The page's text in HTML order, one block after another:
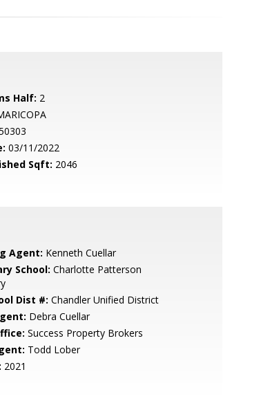
Half: 2
03/11/2022
Sqft: 2046
Agent: Kenneth Cuellar
School: Charlotte Patterson
Dist #: Chandler Unified District
Debra Cuellar
Success Property Brokers
Todd Lober
2021